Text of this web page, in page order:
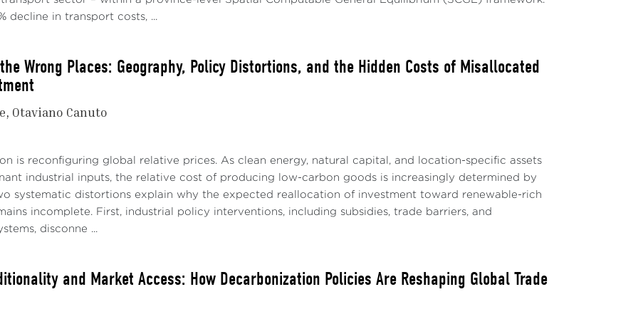
decline in transport costs, ...
Wrong Places: Geography, Policy Distortions, and the Hidden Costs of Misallocated
Otaviano Canuto
is reconfiguring global relative prices. As clean energy, natural capital, and location-specific assets
industrial inputs, the relative cost of producing low-carbon goods is increasingly determined by
systematic distortions explain why the expected reallocation of investment toward renewable-rich
incomplete. First, industrial policy interventions, including subsidies, trade barriers, and
disconne ...
and Market Access: How Decarbonization Policies Are Reshaping Global Trade